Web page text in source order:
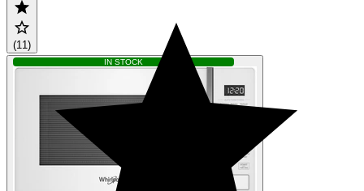
(11)
IN STOCK